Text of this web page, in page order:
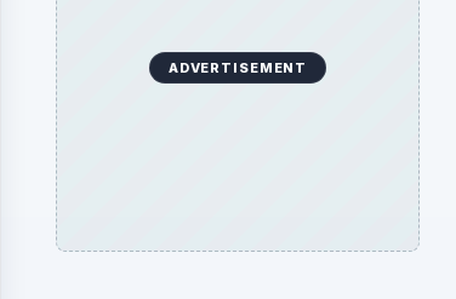
ADVERTISEMENT